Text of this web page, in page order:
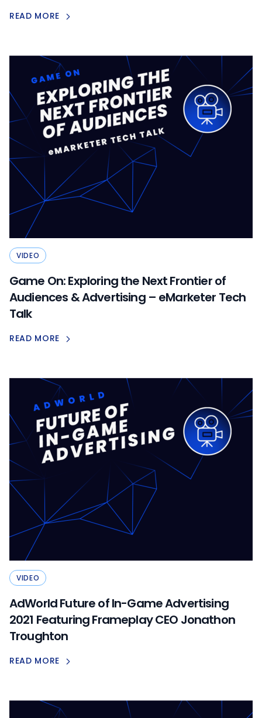
READ MORE
VIDEO
Game On: Exploring the Next Frontier of
Audiences & Advertising – eMarketer Tech
Talk
READ MORE
VIDEO
AdWorld Future of In-Game Advertising
2021 Featuring Frameplay CEO Jonathon
Troughton
READ MORE